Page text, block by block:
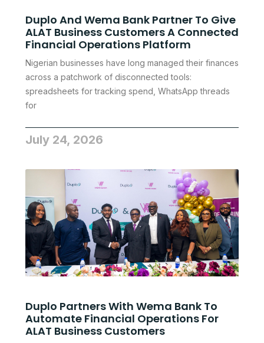
Duplo And Wema Bank Partner To Give
ALAT Business Customers A Connected
Financial Operations Platform
Nigerian businesses have long managed their finances
across a patchwork of disconnected tools:
spreadsheets for tracking spend, WhatsApp threads
for
July 24, 2026
Duplo Partners With Wema Bank To
Automate Financial Operations For
ALAT Business Customers